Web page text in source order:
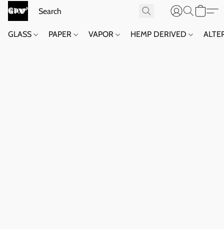
GLASS PAPER VAPOR HEMP DERIVED